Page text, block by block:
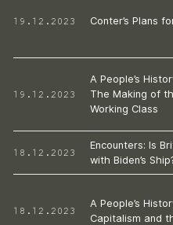
19.12.2023 Conter’s Plans
19.12.2023
A People’s
The Making of
Working Class
18.12.2023
Encounters: Is
with Biden’s
18.12.2023
A People’s
Capitalism and